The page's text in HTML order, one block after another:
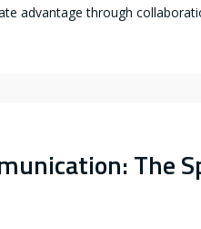
advantage through
The